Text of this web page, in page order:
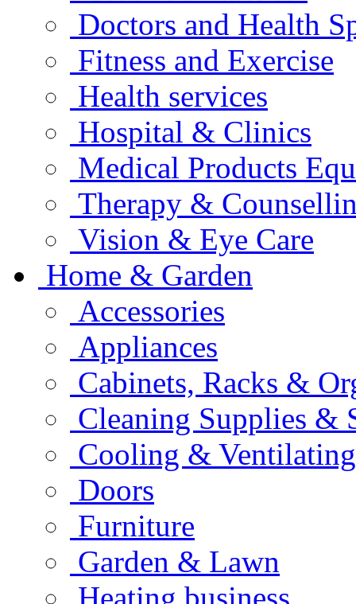
Doctors and Health
Fitness and Exercise
Health services
Hospital & Clinics
Medical Products
Therapy &
Vision & Eye Care
Home & Garden
Accessories
Appliances
Cabinets, Racks &
Cleaning Supplies &
Cooling & Ventilating
Doors
Furniture
Garden & Lawn
Heating business